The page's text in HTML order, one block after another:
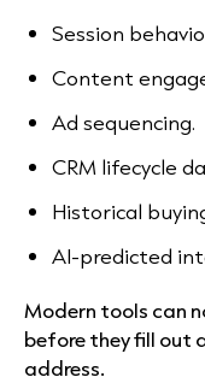
Session
Content
Ad sequencing.
CRM lifecycle
Historical
AI-predicted
Modern tools can
before they fill out
address.